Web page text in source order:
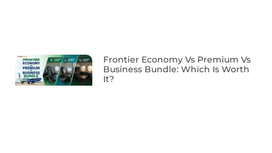
Frontier Economy Vs Premium Vs
Business Bundle: Which Is Worth
It?